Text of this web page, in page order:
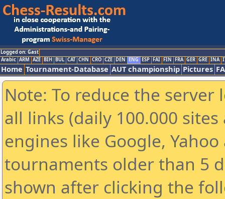
Logged on: Gast
Arabic ARM AZE BIH BUL CAT CHN CRO CZE DEN ENG ESP FAI FIN FRA GER GRE INA
Home Tournament-Database AUT championship Pictures
Note: To reduce the
all links (daily 100.000
engines like Google,
tournaments older than 5
shown after clicking the